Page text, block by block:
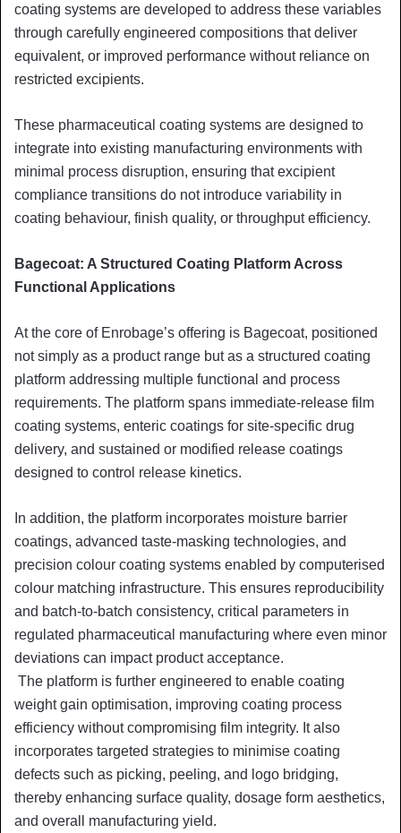
coating systems are developed to address these variables
through carefully engineered compositions that deliver
equivalent, or improved performance without reliance on
restricted excipients.
These pharmaceutical coating systems are designed to
integrate into existing manufacturing environments with
minimal process disruption, ensuring that excipient
compliance transitions do not introduce variability in
coating behaviour, finish quality, or throughput efficiency.
Bagecoat: A Structured Coating Platform Across
Functional Applications
At the core of Enrobage’s offering is Bagecoat, positioned
not simply as a product range but as a structured coating
platform addressing multiple functional and process
requirements. The platform spans immediate-release film
coating systems, enteric coatings for site-specific drug
delivery, and sustained or modified release coatings
designed to control release kinetics.
In addition, the platform incorporates moisture barrier
coatings, advanced taste-masking technologies, and
precision colour coating systems enabled by computerised
colour matching infrastructure. This ensures reproducibility
and batch-to-batch consistency, critical parameters in
regulated pharmaceutical manufacturing where even minor
deviations can impact product acceptance.
The platform is further engineered to enable coating
weight gain optimisation, improving coating process
efficiency without compromising film integrity. It also
incorporates targeted strategies to minimise coating
defects such as picking, peeling, and logo bridging,
thereby enhancing surface quality, dosage form aesthetics,
and overall manufacturing yield.